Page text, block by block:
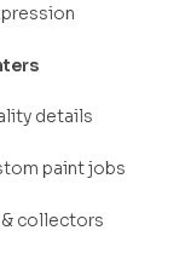
details
paint jobs
collectors